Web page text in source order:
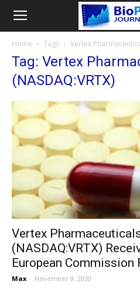
Home Tags Vertex
Tag: Vertex
(NASDAQ:VRTX)
Vertex
(NASDAQ:VRTX)
European Commission
Max - November 9, 2020